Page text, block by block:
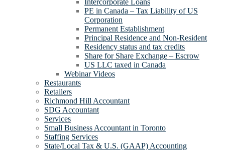
Intercorporate Loans
PE in Canada – Tax Liability of US
Corporation
Permanent Establishment
Principal Residence and Non-Resident
Residency status and tax credits
Share for Share Exchange – Escrow
US LLC taxed in Canada
Webinar Videos
Restaurants
Retailers
Richmond Hill Accountant
SDG Accountant
Services
Small Business Accountant in Toronto
Staffing Services
State/Local Tax & U.S. (GAAP) Accounting